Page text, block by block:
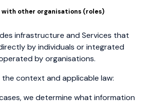
with other organisations (roles)
infrastructure and Services that
by individuals or integrated
by organisations.
the context and applicable law:
we determine what information